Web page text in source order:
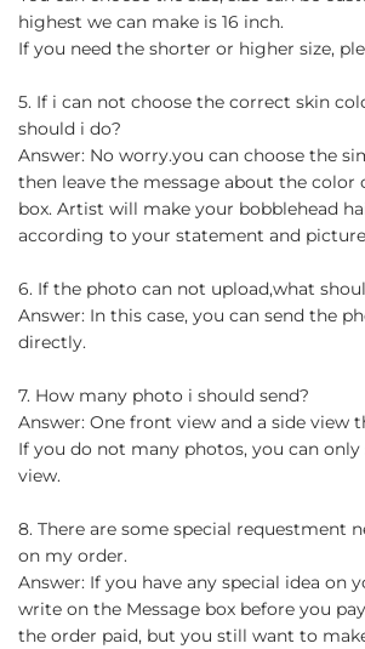
highest we can make is 16 inch.
If you need the shorter or higher size,
5. If i can not choose the correct skin
should i do?
Answer: No worry.you can choose the
then leave the message about the
box. Artist will make your bobblehead
according to your statement and
6. If the photo can not upload,what
Answer: In this case, you can send the
directly.
7. How many photo i should send?
Answer: One front view and a side view
If you do not many photos, you can
view.
8. There are some special requestment
on my order.
Answer: If you have any special idea on
write on the Message box before you
the order paid, but you still want to